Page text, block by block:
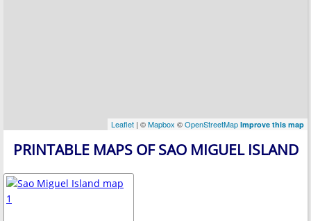
Leaflet | ©Mapbox ©OpenStreetMap Improve this map
PRINTABLE MAPS OF SAO MIGUEL ISLAND